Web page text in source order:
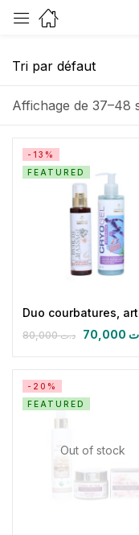
Affichage de 37–48
-13%
FEATURED
د.ت80,000
Out of stock
-20%
FEATURED
Remember